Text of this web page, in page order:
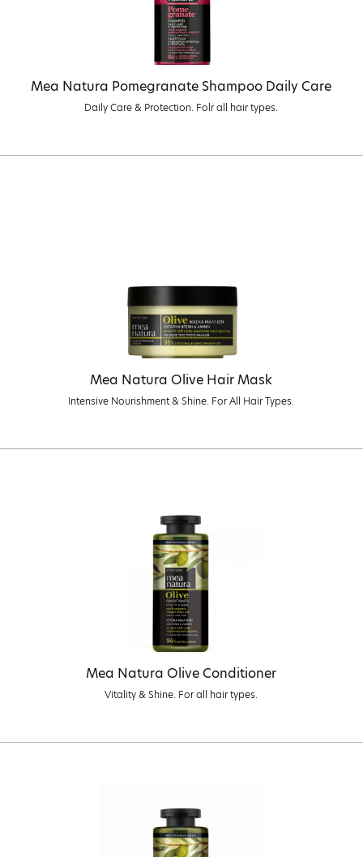
Mea Natura Pomegranate Shampoo Daily Care
Daily Care & Protection. Folr all hair types.
Mea Natura Olive Hair Mask
Intensive Nourishment & Shine. For All Hair Types.
Mea Natura Olive Conditioner
Vitality & Shine. For all hair types.